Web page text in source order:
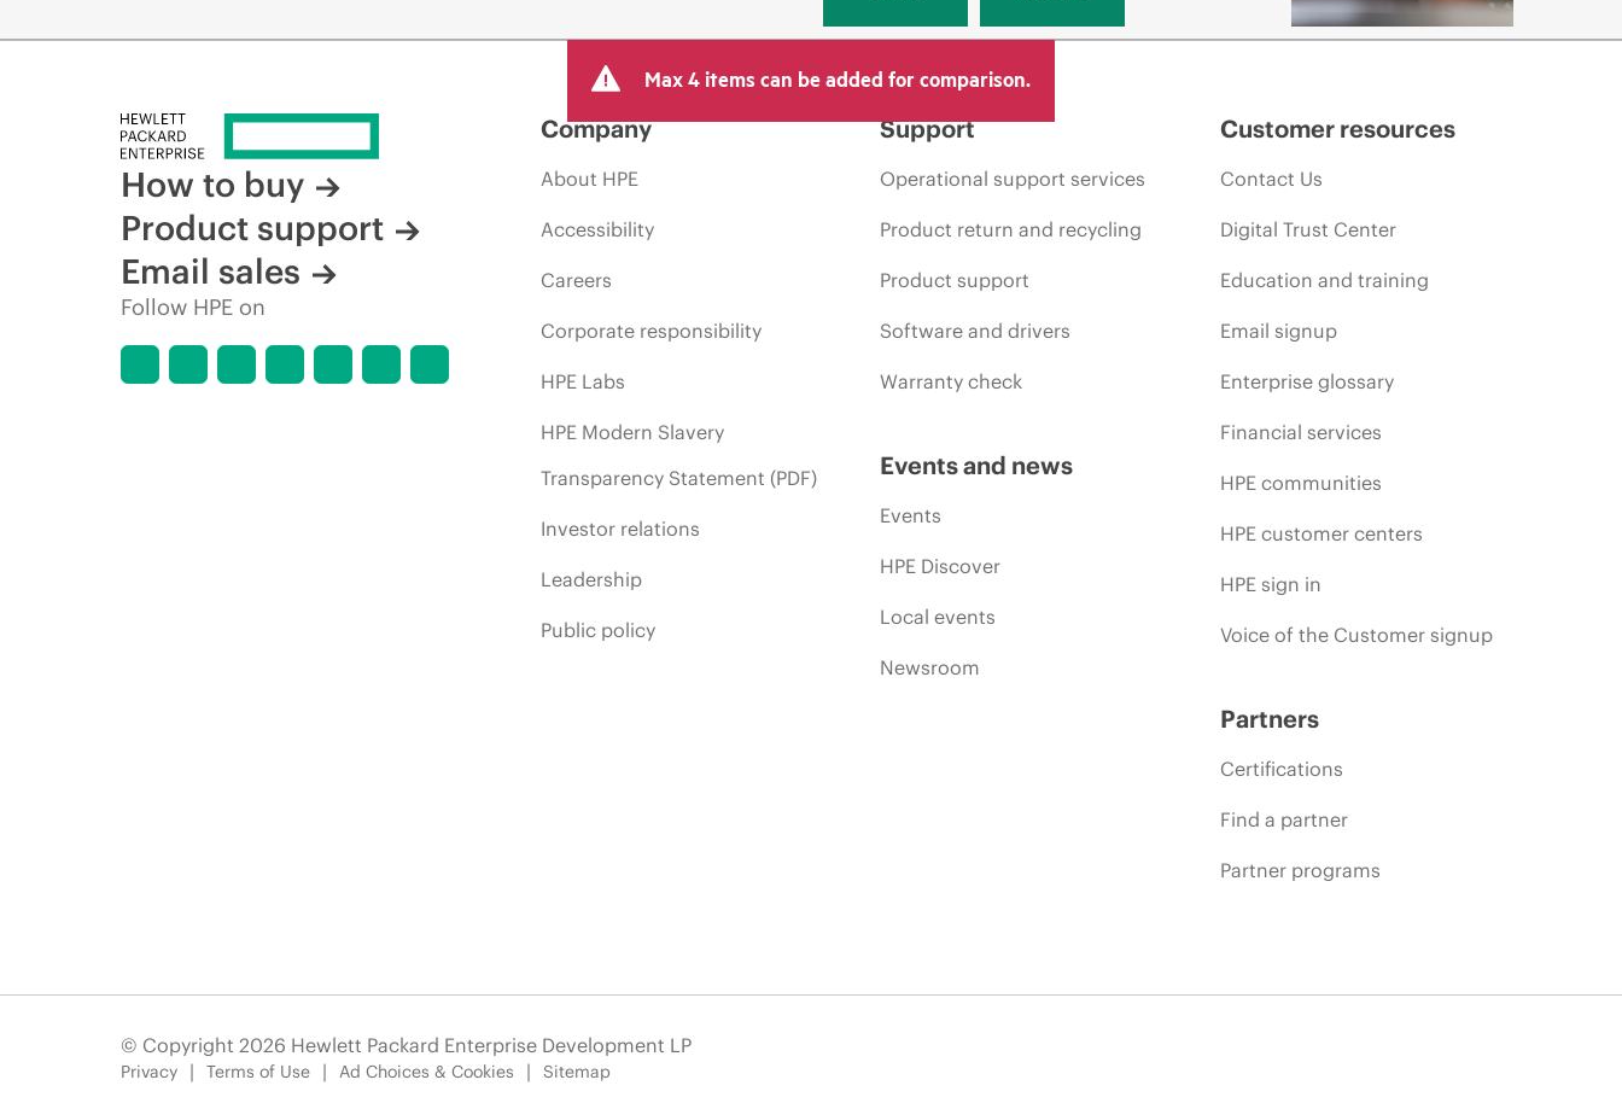
Max 4 items can be added for comparison.
How to buy
Product support
Email sales
Follow HPE on
Company
About HPE
Accessibility
Careers
Corporate responsibility
HPE Labs
HPE Modern Slavery
Transparency Statement (PDF)
Investor relations
Leadership
Public policy
Support
Operational support services
Product return and recycling
Product support
Software and drivers
Warranty check
Events and news
Events
HPE Discover
Local events
Newsroom
Customer resources
Contact Us
Digital Trust Center
Education and training
Email signup
Enterprise glossary
Financial services
HPE communities
HPE customer centers
HPE sign in
Voice of the Customer signup
Partners
Certifications
Find a partner
Partner programs
© Copyright 2026 Hewlett Packard Enterprise Development LP
Privacy Terms of Use Ad Choices & Cookies Sitemap